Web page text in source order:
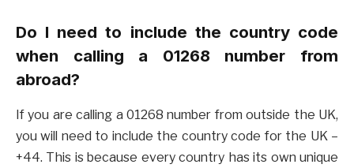
Do I need to include the country code
when calling a 01268 number from
abroad?
If you are calling a 01268 number from outside the UK,
you will need to include the country code for the UK –
+44. This is because every country has its own unique